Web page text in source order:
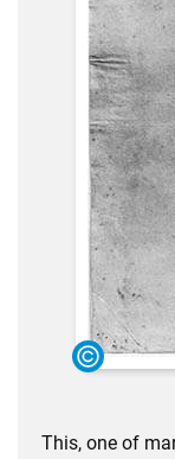
This, one of